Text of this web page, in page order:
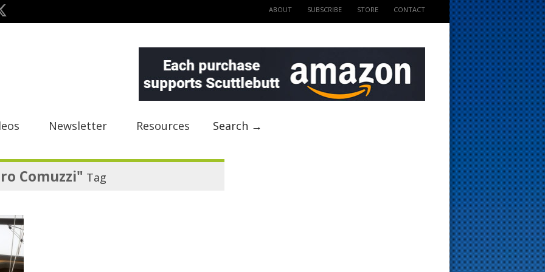
ABOUT SUBSCRIBE STORE CONTACT
Newsletter Resources Search →
Comuzzi" Tag